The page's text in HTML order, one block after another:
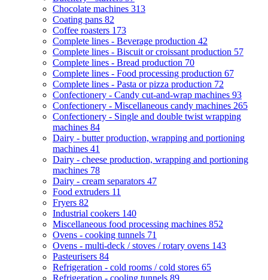
Chocolate machines 313
Coating pans 82
Coffee roasters 173
Complete lines - Beverage production 42
Complete lines - Biscuit or croissant production 57
Complete lines - Bread production 70
Complete lines - Food processing production 67
Complete lines - Pasta or pizza production 72
Confectionery - Candy cut-and-wrap machines 93
Confectionery - Miscellaneous candy machines 265
Confectionery - Single and double twist wrapping
machines 84
Dairy - butter production, wrapping and portioning
machines 41
Dairy - cheese production, wrapping and portioning
machines 78
Dairy - cream separators 47
Food extruders 11
Fryers 82
Industrial cookers 140
Miscellaneous food processing machines 852
Ovens - cooking tunnels 71
Ovens - multi-deck / stoves / rotary ovens 143
Pasteurisers 84
Refrigeration - cold rooms / cold stores 65
Refrigeration - cooling tunnels 89